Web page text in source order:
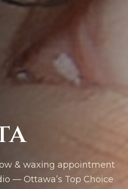
& waxing appointment
— Ottawa’s Top Choice